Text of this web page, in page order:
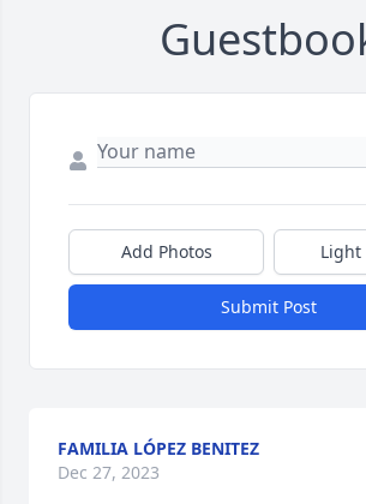
Add Photos Light
Submit Post
FAMILIA LÓPEZ BENITEZ
Dec 27, 2023